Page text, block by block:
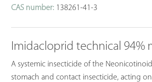
CAS number: 138261-41-3
Imidacloprid technical 94%
A systemic insecticide of the
stomach and contact insecticide, acting